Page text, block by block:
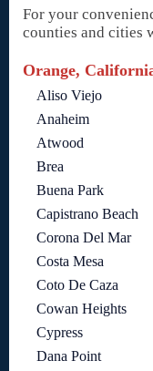
For your
counties and cities
Orange,
Aliso Viejo
Anaheim
Atwood
Brea
Buena Park
Capistrano Beach
Corona Del Mar
Costa Mesa
Coto De Caza
Cowan Heights
Cypress
Dana Point